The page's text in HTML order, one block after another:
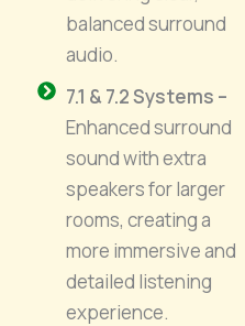
balanced surround
audio.
7.1 & 7.2 Systems –
Enhanced surround
sound with extra
speakers for larger
rooms, creating a
more immersive and
detailed listening
experience.